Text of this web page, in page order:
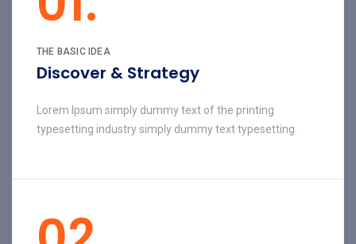
THE BASIC IDEA
Discover & Strategy
Lorem Ipsum simply dummy text of the printing
typesetting industry simply dummy text typesetting.